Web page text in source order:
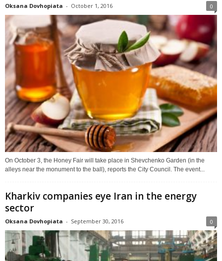
Oksana Dovhopiata - October 1, 2016 0
On October 3, the Honey Fair will take place in Shevchenko Garden (in the
alleys near the monument to the ball), reports the City Council. The event...
Kharkiv companies eye Iran in the energy
sector
Oksana Dovhopiata - September 30, 2016 0